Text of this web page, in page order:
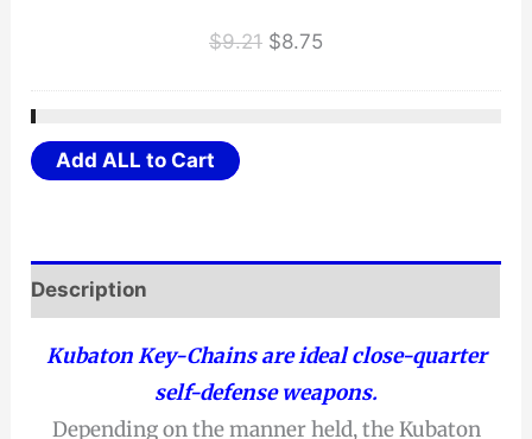
$9.21 Original
$8.75
Add ALL to Cart
Description
Kubaton Key-Chains are ideal close-quarter
self-defense weapons.
Depending on the manner held, the Kubaton